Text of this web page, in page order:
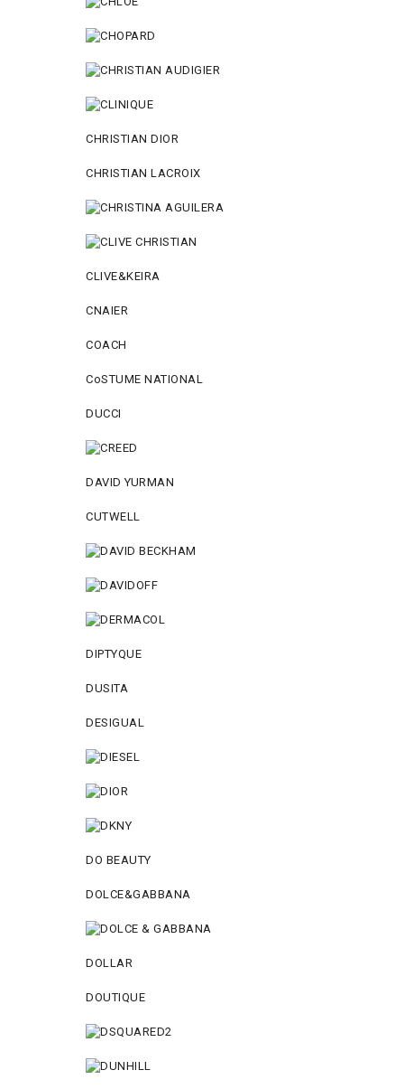
CHRISTIAN DIOR
CHRISTIAN LACROIX
CLIVE&KEIRA
CNAIER
COACH
CoSTUME NATIONAL
DUCCI
DAVID YURMAN
CUTWELL
DIPTYQUE
DUSITA
DESIGUAL
DO BEAUTY
DOLCE&GABBANA
DOLLAR
DOUTIQUE